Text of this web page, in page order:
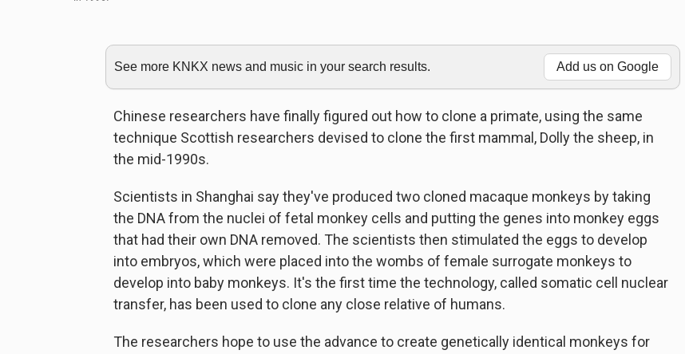
See more KNKX news and music in your search results. Add us on Google
Chinese researchers have finally figured out how to clone a primate, using the same
technique Scottish researchers devised to clone the first mammal, Dolly the sheep, in
the mid-1990s.
Scientists in Shanghai say they've produced two cloned macaque monkeys by taking
the DNA from the nuclei of fetal monkey cells and putting the genes into monkey eggs
that had their own DNA removed. The scientists then stimulated the eggs to develop
into embryos, which were placed into the wombs of female surrogate monkeys to
develop into baby monkeys. It's the first time the technology, called somatic cell nuclear
transfer, has been used to clone any close relative of humans.
The researchers hope to use the advance to create genetically identical monkeys for